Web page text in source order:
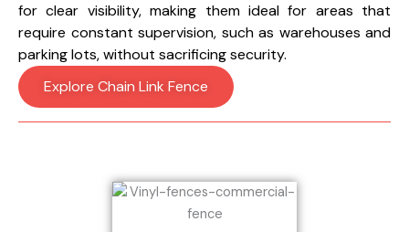
for clear visibility, making them ideal for areas that
require constant supervision, such as warehouses and
parking lots, without sacrificing security.
Explore Chain Link Fence